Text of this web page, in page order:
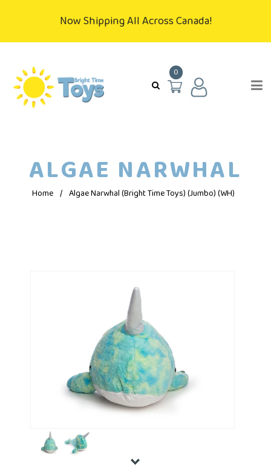
Now Shipping All Across Canada!
0
ALGAE NARWHAL
Home / Algae Narwhal (Bright Time Toys) (Jumbo) (WH)